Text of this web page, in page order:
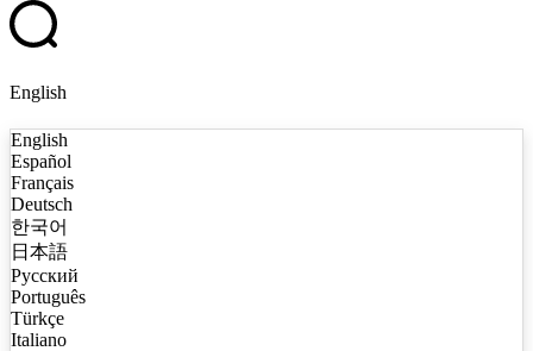
English
English
Español
Français
Deutsch
한국어
日本語
Русский
Português
Türkçe
Italiano